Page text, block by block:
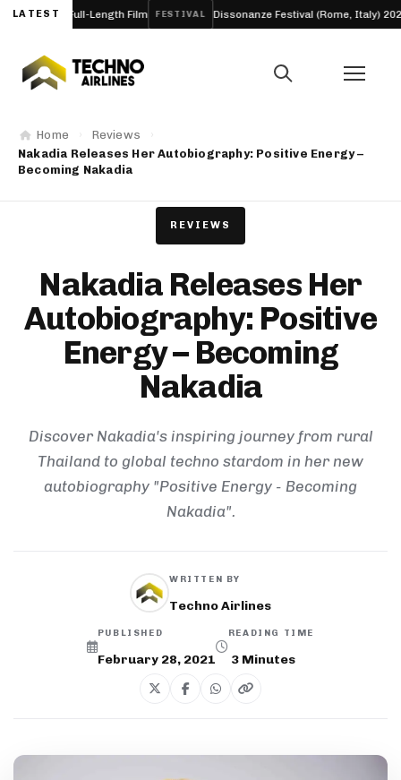
LATEST
a Full-Length Film FESTIVAL Dissonanze Festival (Rome, Italy) 2026
Home
Reviews
Nakadia Releases Her Autobiography: Positive Energy –
Becoming Nakadia
REVIEWS
Nakadia Releases Her
Autobiography: Positive
Energy – Becoming
Nakadia
Discover Nakadia's inspiring journey from rural
Thailand to global techno stardom in her new
autobiography "Positive Energy - Becoming
Nakadia".
WRITTEN BY
Techno Airlines
PUBLISHED
February 28, 2021
READING TIME
3 Minutes